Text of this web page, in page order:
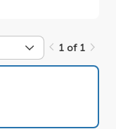
1 of 1